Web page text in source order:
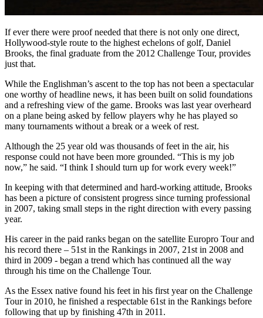
If ever there were proof needed that there is not only one direct,
Hollywood-style route to the highest echelons of golf, Daniel
Brooks, the final graduate from the 2012 Challenge Tour, provides
just that.
While the Englishman’s ascent to the top has not been a spectacular
one worthy of headline news, it has been built on solid foundations
and a refreshing view of the game. Brooks was last year overheard
on a plane being asked by fellow players why he has played so
many tournaments without a break or a week of rest.
Although the 25 year old was thousands of feet in the air, his
response could not have been more grounded. “This is my job
now,” he said. “I think I should turn up for work every week!”
In keeping with that determined and hard-working attitude, Brooks
has been a picture of consistent progress since turning professional
in 2007, taking small steps in the right direction with every passing
year.
His career in the paid ranks began on the satellite Europro Tour and
his record there – 51st in the Rankings in 2007, 21st in 2008 and
third in 2009 - began a trend which has continued all the way
through his time on the Challenge Tour.
As the Essex native found his feet in his first year on the Challenge
Tour in 2010, he finished a respectable 61st in the Rankings before
following that up by finishing 47th in 2011.